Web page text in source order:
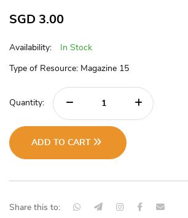
SGD 3.00
Availability: In Stock
Type of Resource: Magazine 15
Quantity:
ADD TO CART
Share this to: